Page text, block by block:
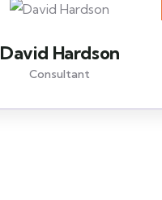
David Hardson
Consultant